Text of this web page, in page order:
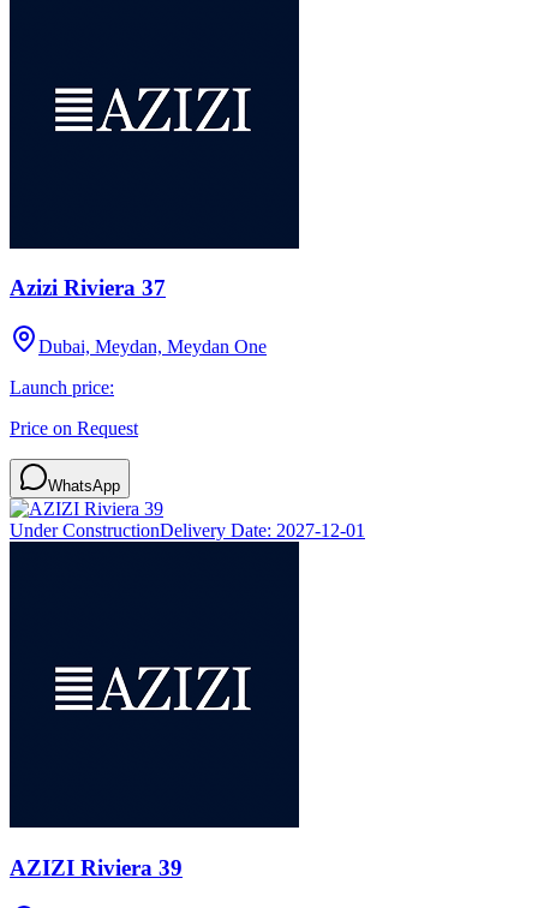
Azizi Riviera 37
Dubai, Meydan, Meydan One
Launch price:
Price on Request
WhatsApp
Under ConstructionDelivery Date: 2027-12-01
AZIZI Riviera 39